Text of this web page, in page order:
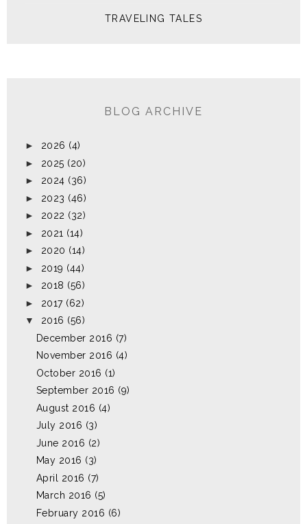
TRAVELING TALES
BLOG ARCHIVE
► 2026 (4)
► 2025 (20)
► 2024 (36)
► 2023 (46)
► 2022 (32)
► 2021 (14)
► 2020 (14)
► 2019 (44)
► 2018 (56)
► 2017 (62)
▼
2016 (56)
December 2016 (7)
November 2016 (4)
October 2016 (1)
September 2016 (9)
August 2016 (4)
July 2016 (3)
June 2016 (2)
May 2016 (3)
April 2016 (7)
March 2016 (5)
February 2016 (6)